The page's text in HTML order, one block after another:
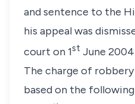
and sentence to the
his appeal was
court on 1st June 2004.
The charge of
based on the